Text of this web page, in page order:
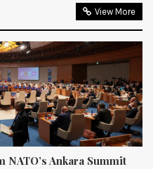
View More
Ankara Summit